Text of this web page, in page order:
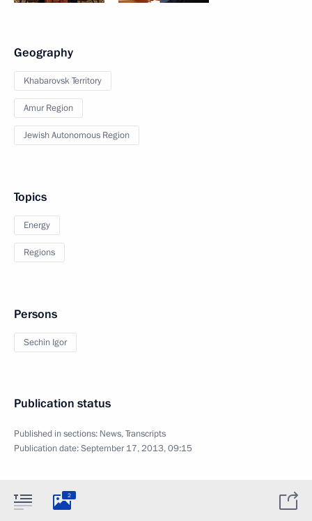
Geography
Khabarovsk Territory
Amur Region
Jewish Autonomous Region
Topics
Energy
Regions
Persons
Sechin Igor
Publication status
Published in sections: News,Transcripts
Publication date:September 17, 2013, 09:15
2